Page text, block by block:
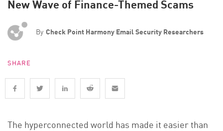
New Wave of Finance-Themed Scams
By Check Point Harmony Email Security Researchers
SHARE
The hyperconnected world has made it easier than